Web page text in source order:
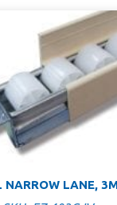
NARROW LANE,